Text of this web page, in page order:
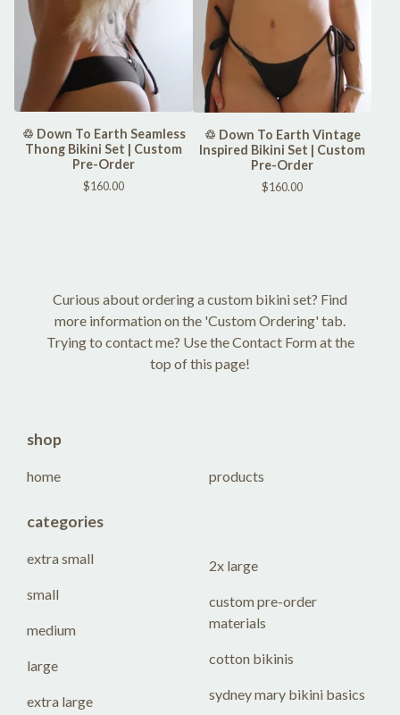
♲ Down To Earth Seamless
Thong Bikini Set | Custom
Pre-Order
$160.00
♲ Down To Earth Vintage
Inspired Bikini Set | Custom
Pre-Order
$160.00
Curious about ordering a custom bikini set? Find
more information on the 'Custom Ordering' tab.
Trying to contact me? Use the Contact Form at the
top of this page!
shop
home products
categories
extra small
small
medium
large
extra large
2x large
custom pre-order
materials
cotton bikinis
sydney mary bikini basics